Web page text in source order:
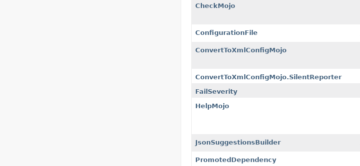
CheckMojo
ConfigurationFile
ConvertToXmlConfigMojo
ConvertToXmlConfigMojo.SilentReporter
FailSeverity
HelpMojo
JsonSuggestionsBuilder
PromotedDependency